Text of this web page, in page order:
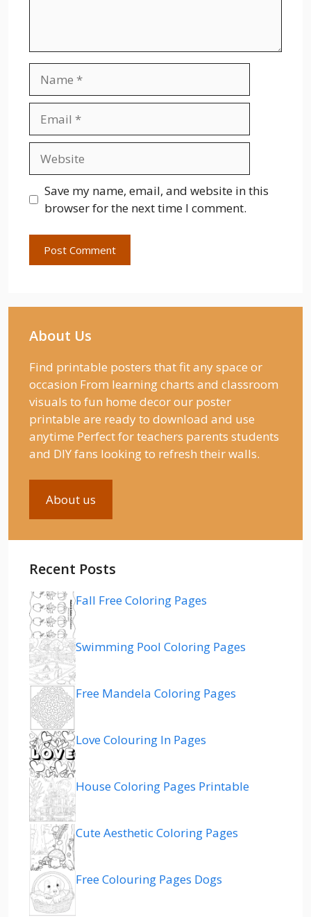
Save my name, email, and website in this
browser for the next time I comment.
About Us
Find printable posters that fit any space or
occasion From learning charts and classroom
visuals to fun home decor our poster
printable are ready to download and use
anytime Perfect for teachers parents students
and DIY fans looking to refresh their walls.
About us
Recent Posts
Fall Free Coloring Pages
Swimming Pool Coloring Pages
Free Mandela Coloring Pages
Love Colouring In Pages
House Coloring Pages Printable
Cute Aesthetic Coloring Pages
Free Colouring Pages Dogs